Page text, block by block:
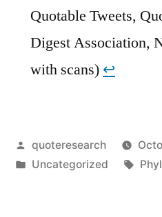
Quotable Tweets,
Digest Association,
with scans) ↩︎
Posted
by
quoteresearch
Posted
Uncategorized